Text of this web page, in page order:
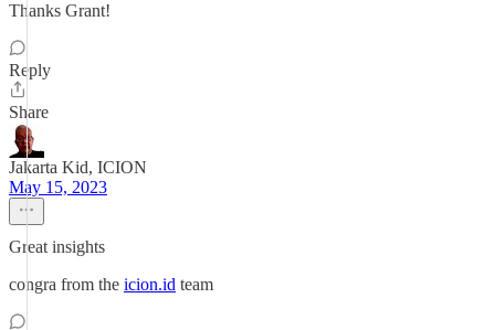
Thanks Grant!
Reply
Share
Jakarta Kid, ICION
May 15, 2023
Great insights
congra from the icion.id team